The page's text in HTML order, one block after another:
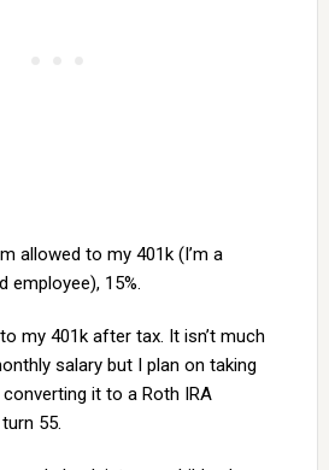
allowed to my 401k (I’m a
employee), 15%.
my 401k after tax. It isn’t much
salary but I plan on taking
it to a Roth IRA
55.